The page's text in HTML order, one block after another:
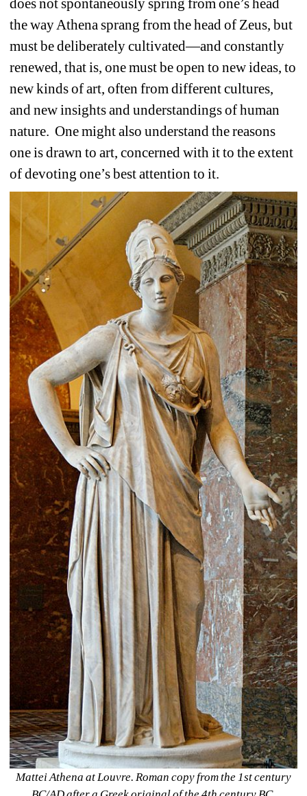
the way Athena sprang from the head of Zeus, but
must be deliberately cultivated—and constantly
renewed, that is, one must be open to new ideas, to
new kinds of art, often from different cultures,
and new insights and understandings of human
nature. One might also understand the reasons
one is drawn to art, concerned with it to the extent
of devoting one’s best attention to it.
Mattei Athena at Louvre. Roman copy from the 1st century